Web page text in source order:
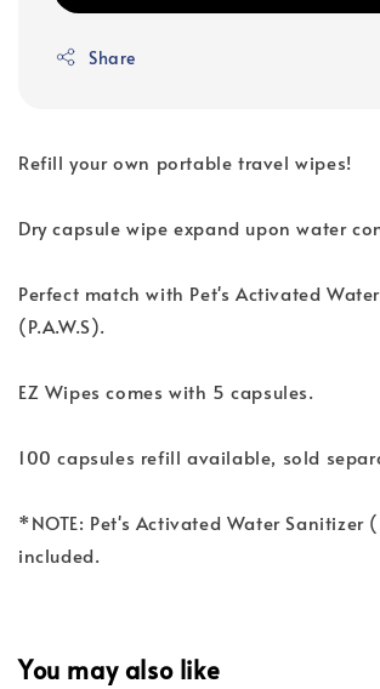
Share
Refill your own portable travel wipes!
Dry capsule wipe expand upon water
Perfect match with Pet's Activated
(P.A.W.S).
EZ Wipes comes with 5 capsules.
100 capsules refill available, sold
*NOTE: Pet's Activated Water Sanitizer
included.
You may also like